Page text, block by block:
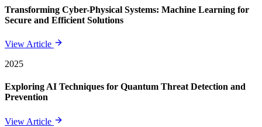
Transforming Cyber-Physical Systems: Machine Learning for
Secure and Efficient Solutions
View Article
2025
Exploring AI Techniques for Quantum Threat Detection and
Prevention
View Article